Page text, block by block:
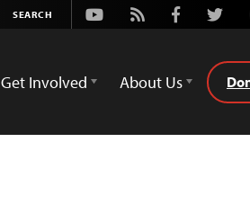
Youtube
Rss Facebook
Get Involved About Us